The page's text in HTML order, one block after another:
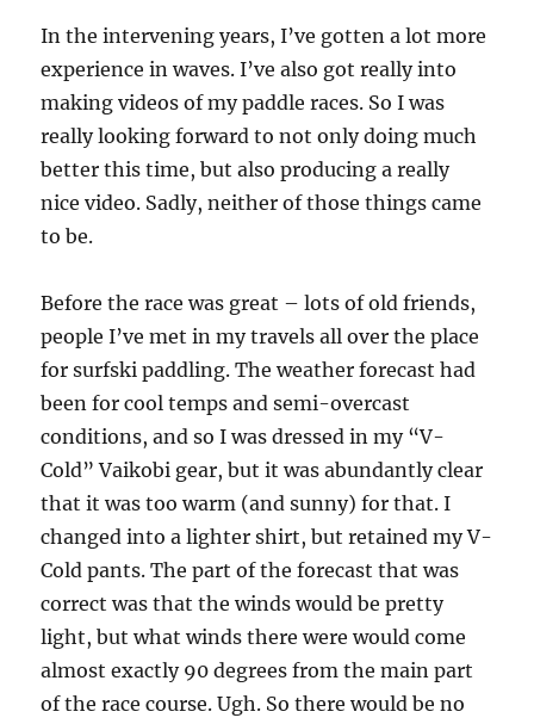
In the intervening years, I’ve gotten a lot more
experience in waves. I’ve also got really into
making videos of my paddle races. So I was
really looking forward to not only doing much
better this time, but also producing a really
nice video. Sadly, neither of those things came
to be.
Before the race was great – lots of old friends,
people I’ve met in my travels all over the place
for surfski paddling. The weather forecast had
been for cool temps and semi-overcast
conditions, and so I was dressed in my “V-
Cold” Vaikobi gear, but it was abundantly clear
that it was too warm (and sunny) for that. I
changed into a lighter shirt, but retained my V-
Cold pants. The part of the forecast that was
correct was that the winds would be pretty
light, but what winds there were would come
almost exactly 90 degrees from the main part
of the race course. Ugh. So there would be no